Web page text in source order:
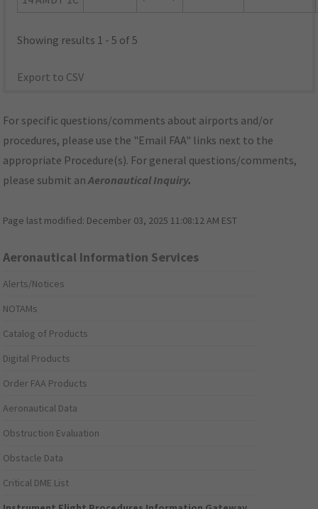
Showing results 1 - 5 of 5
Export to CSV
For specific questions/comments about airports and/or
procedures, please use the "Email FAA" links next to the
appropriate Procedure(s). For general questions/comments,
please submit anAeronautical Inquiry.
Page last modified: December 03, 2025 11:08:12 AM EST
Aeronautical Information Services
Alerts/Notices
NOTAMs
Catalog of Products
Digital Products
Order FAA Products
Aeronautical Data
Obstruction Evaluation
Obstacle Data
Critical DME List